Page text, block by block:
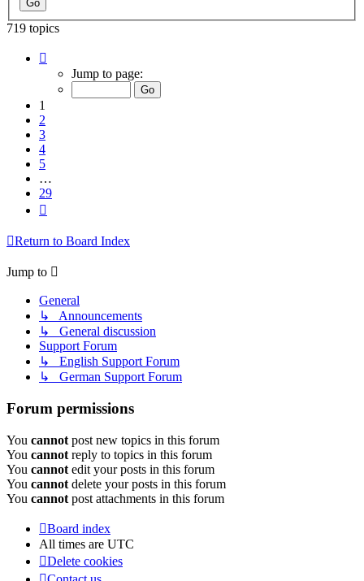
719 topics
Jump to page:
1
2
3
4
5
…
29
Return to Board Index
Jump to
General
↳ Announcements
↳ General discussion
Support Forum
↳ English Support Forum
↳ German Support Forum
Forum permissions
You cannot post new topics in this forum
You cannot reply to topics in this forum
You cannot edit your posts in this forum
You cannot delete your posts in this forum
You cannot post attachments in this forum
Board index
All times are UTC
Delete cookies